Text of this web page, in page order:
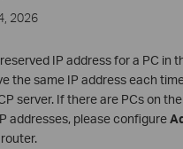
2026
IP address for a PC in
the same IP address each
server. If there are PCs on
addresses, please configure
.